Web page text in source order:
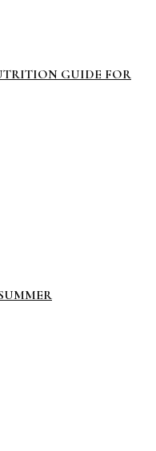
GUIDE FOR